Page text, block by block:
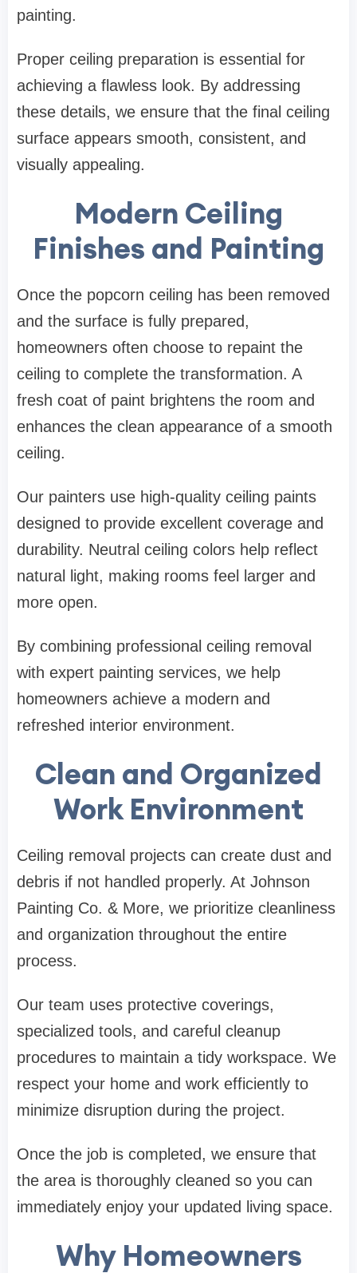
painting.
Proper ceiling preparation is essential for
achieving a flawless look. By addressing
these details, we ensure that the final ceiling
surface appears smooth, consistent, and
visually appealing.
Modern Ceiling
Finishes and Painting
Once the popcorn ceiling has been removed
and the surface is fully prepared,
homeowners often choose to repaint the
ceiling to complete the transformation. A
fresh coat of paint brightens the room and
enhances the clean appearance of a smooth
ceiling.
Our painters use high-quality ceiling paints
designed to provide excellent coverage and
durability. Neutral ceiling colors help reflect
natural light, making rooms feel larger and
more open.
By combining professional ceiling removal
with expert painting services, we help
homeowners achieve a modern and
refreshed interior environment.
Clean and Organized
Work Environment
Ceiling removal projects can create dust and
debris if not handled properly. At Johnson
Painting Co. & More, we prioritize cleanliness
and organization throughout the entire
process.
Our team uses protective coverings,
specialized tools, and careful cleanup
procedures to maintain a tidy workspace. We
respect your home and work efficiently to
minimize disruption during the project.
Once the job is completed, we ensure that
the area is thoroughly cleaned so you can
immediately enjoy your updated living space.
Why Homeowners